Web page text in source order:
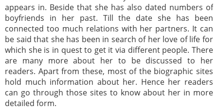
appears in. Beside that she has also dated numbers of
boyfriends in her past. Till the date she has been
connected too much relations with her partners. It can
be said that she has been in search of her love of life for
which she is in quest to get it via different people. There
are many more about her to be discussed to her
readers. Apart from these, most of the biographic sites
hold much information about her. Hence her readers
can go through those sites to know about her in more
detailed form.